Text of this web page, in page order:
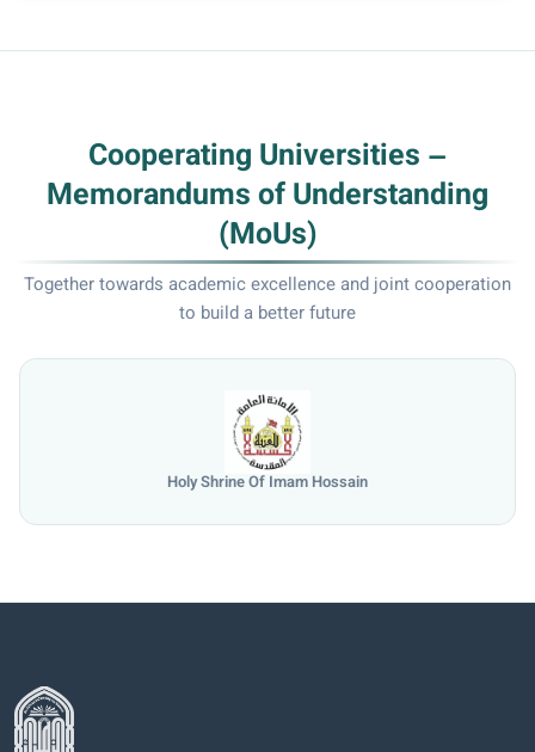
Cooperating Universities –
Memorandums of Understanding
(MoUs)
Together towards academic excellence and joint cooperation
to build a better future
Holy Shrine Of Imam Hossain